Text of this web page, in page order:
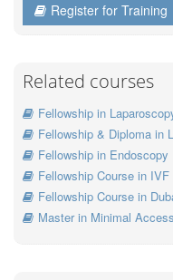
Register for Training
Related courses
Fellowship in
Fellowship & Diploma in
Fellowship in Endoscopy
Fellowship Course in IVF
Fellowship Course in
Master in Minimal